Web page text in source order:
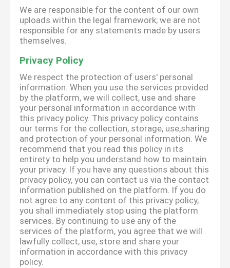
We are responsible for the content of our own
uploads within the legal framework; we are not
responsible for any statements made by users
themselves.
Privacy Policy
We respect the protection of users' personal
information. When you use the services provided
by the platform, we will collect, use and share
your personal information in accordance with
this privacy policy. This privacy policy contains
our terms for the collection, storage, use,sharing
and protection of your personal information. We
recommend that you read this policy in its
entirety to help you understand how to maintain
your privacy. If you have any questions about this
privacy policy, you can contact us via the contact
information published on the platform. If you do
not agree to any content of this privacy policy,
you shall immediately stop using the platform
services. By continuing to use any of the
services of the platform, you agree that we will
lawfully collect, use, store and share your
information in accordance with this privacy
policy.